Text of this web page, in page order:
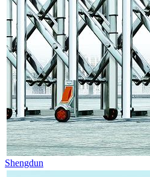
Shengdun